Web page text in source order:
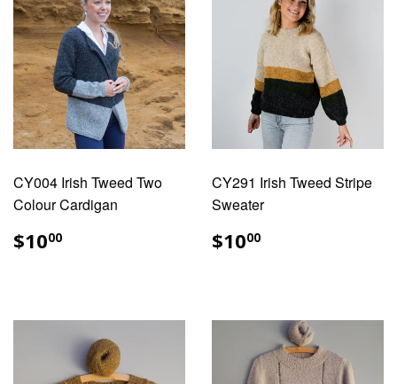
CY004 Irish Tweed Two
Colour Cardigan
REGULAR
PRICE
$1000
CY291 Irish Tweed Stripe
Sweater
REGULAR
PRICE
$1000